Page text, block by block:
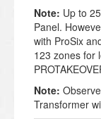
Note: Up to
Panel.
with ProSix
123 zones for
Note:
Transformer